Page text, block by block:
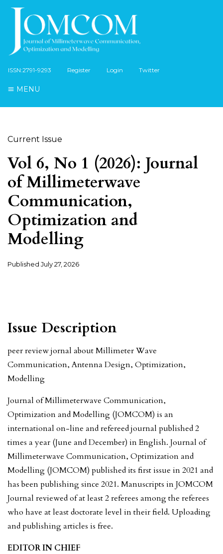
ISSN:2791-9293 Register Login Twitter
MENU
Current Issue
Vol 6, No 1 (2026): Journal
of Millimeterwave
Communication,
Optimization and
Modelling
Published July 27, 2026
Issue Description
peer review jornal about Millimeter Wave
Communication, Antenna Design, Optimization,
Modelling
Journal of Millimeterwave Communication,
Optimization and Modelling (JOMCOM) is an
international on-line and refereed journal published 2
times a year (June and December) in English. Journal of
Millimeterwave Communication, Optimization and
Modelling (JOMCOM) published its first issue in 2021 and
has been publishing since 2021. Manuscripts in JOMCOM
Journal reviewed of at least 2 referees among the referees
who have at least doctorate level in their field. Uploading
and publishing articles is free.
EDITOR IN CHIEF